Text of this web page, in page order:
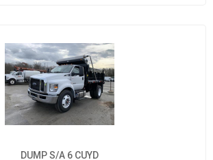
DUMP S/A 6 CUYD